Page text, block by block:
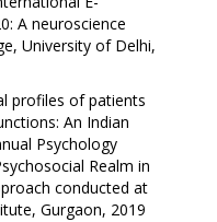
A neuroscience
University of Delhi,
profiles of patients
An Indian
Psychology
Realm in
conducted at
Gurgaon, 2019